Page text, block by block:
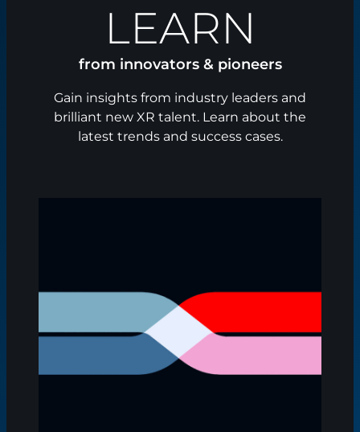
LEARN
from innovators & pioneers
Gain insights from industry leaders and
brilliant new XR talent. Learn about the
latest trends and success cases.